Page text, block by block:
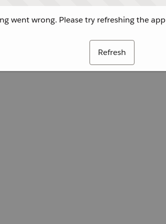
went wrong. Please try refreshing the app
Refresh